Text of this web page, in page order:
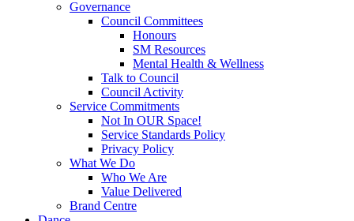
Governance
Council Committees
Honours
SM Resources
Mental Health & Wellness
Talk to Council
Council Activity
Service Commitments
Not In OUR Space!
Service Standards Policy
Privacy Policy
What We Do
Who We Are
Value Delivered
Brand Centre